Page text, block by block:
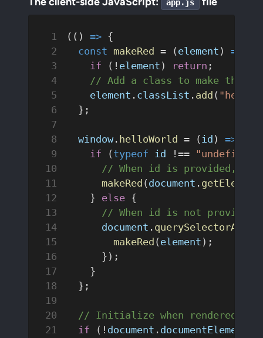
app.js
(() => {
  const
makeRed = ( element ) =>
    if
(! element ) return ;
// Add a class to make the
    element
. classList . add ( "hello-
  };
  window
. helloWorld = ( id ) =>
    if
( typeof id !== "undefined"
// When id is provided,
      makeRed
( document .
    }
else {
// When id is not
      document
. querySelectorAll
        makeRed
( element );
      });
    }
  };
// Initialize when rendered on
  if
(! document . documentElement